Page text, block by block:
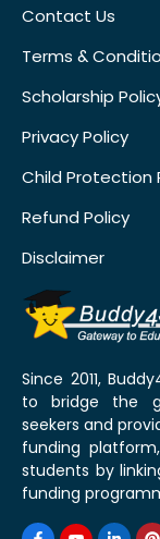
Contact Us
Terms &
Scholarship
Privacy Policy
Child Protection
Refund Policy
Disclaimer
Since 2011,
to bridge the
seekers and
funding
students by
funding